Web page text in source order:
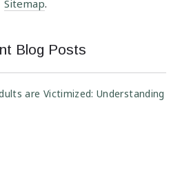
Sitemap.
Blog Posts
are Victimized: Understanding